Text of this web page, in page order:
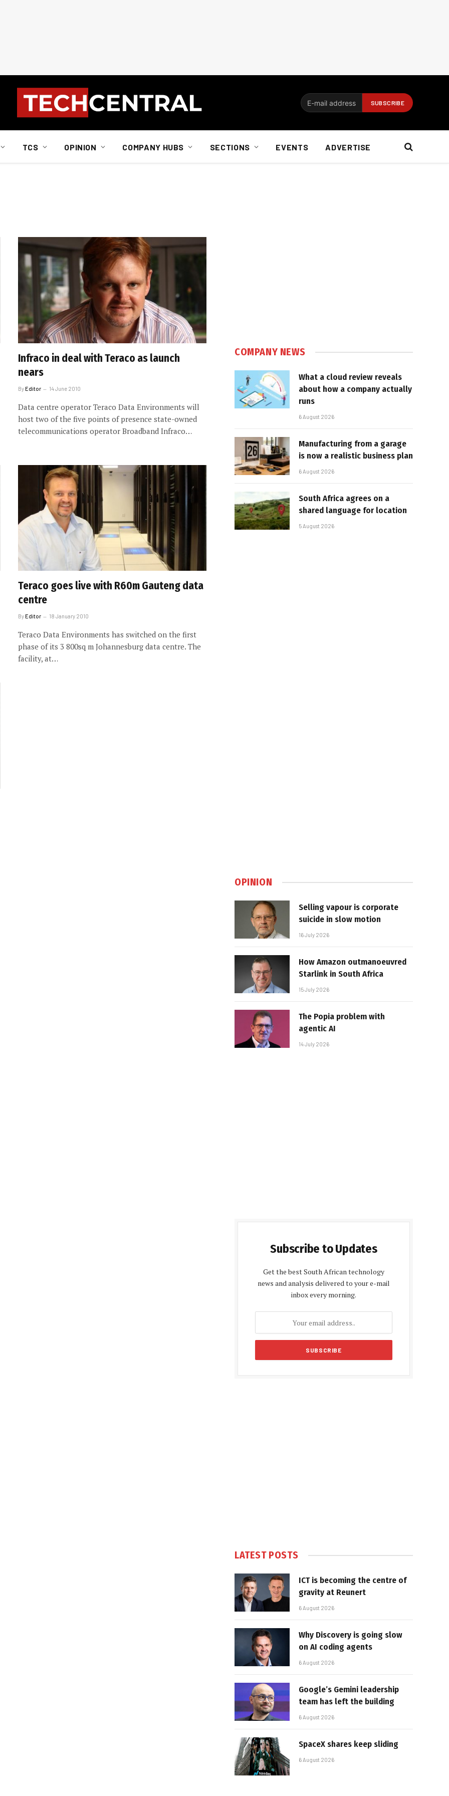
TCS OPINION COMPANY HUBS SECTIONS EVENTS ADVERTISE
Infraco in deal with Teraco as launch
nears
ByEditor 14 June 2010
Data centre operator Teraco Data Environments will
host two of the five points of presence state-owned
telecommunications operator Broadband Infraco…
Teraco goes live with R60m Gauteng data
centre
ByEditor 18 January 2010
Teraco Data Environments has switched on the first
phase of its 3 800sq m Johannesburg data centre. The
facility, at…
COMPANY NEWS
What a cloud review reveals
about how a company actually
runs
6 August 2026
Manufacturing from a garage
is now a realistic business plan
6 August 2026
South Africa agrees on a
shared language for location
5 August 2026
OPINION
Selling vapour is corporate
suicide in slow motion
16 July 2026
How Amazon outmanoeuvred
Starlink in South Africa
15 July 2026
The Popia problem with
agentic AI
14 July 2026
Subscribe to Updates
Get the best South African technology
news and analysis delivered to your e-mail
inbox every morning.
LATEST POSTS
ICT is becoming the centre of
gravity at Reunert
6 August 2026
Why Discovery is going slow
on AI coding agents
6 August 2026
Google’s Gemini leadership
team has left the building
6 August 2026
SpaceX shares keep sliding
6 August 2026